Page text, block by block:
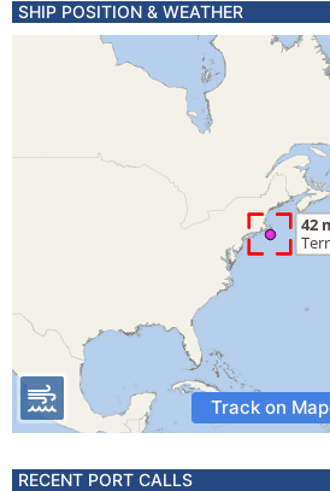
SHIP POSITION & WEATHER
Track on Map
RECENT PORT CALLS